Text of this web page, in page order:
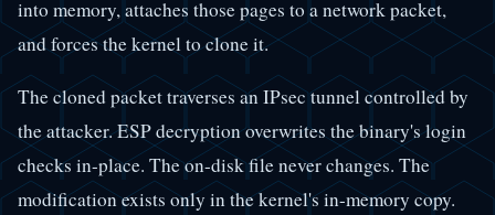
into memory, attaches those pages to a network packet,
and forces the kernel to clone it.
The cloned packet traverses an IPsec tunnel controlled by
the attacker. ESP decryption overwrites the binary's login
checks in-place. The on-disk file never changes. The
modification exists only in the kernel's in-memory copy.